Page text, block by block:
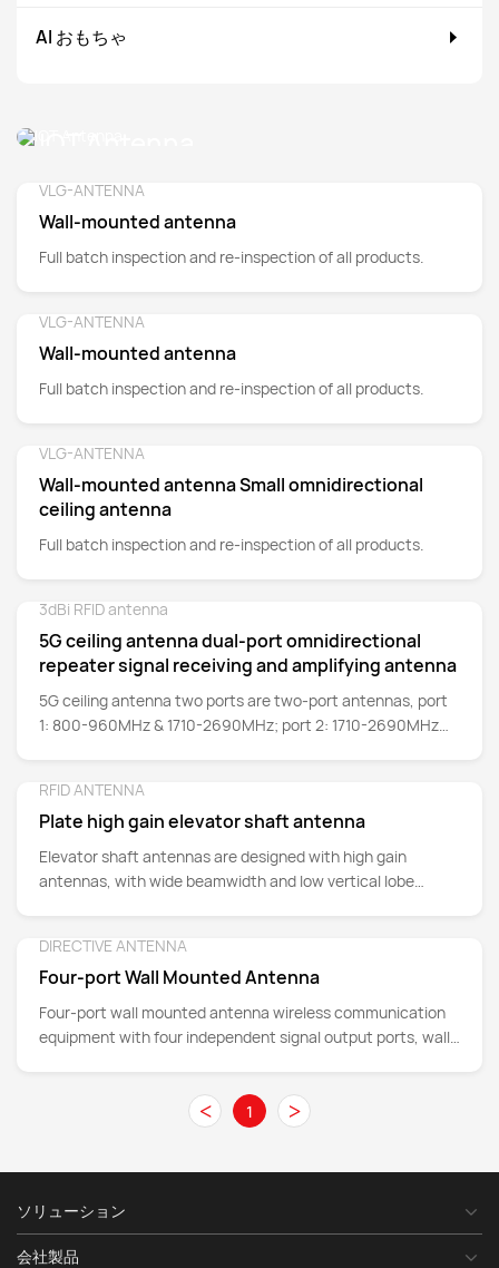
AI おもちゃ
VLG-ANTENNA
Wall-mounted antenna
Full batch inspection and re-inspection of all products.
VLG-ANTENNA
Wall-mounted antenna
Full batch inspection and re-inspection of all products.
VLG-ANTENNA
Wall-mounted antenna Small omnidirectional
ceiling antenna
Full batch inspection and re-inspection of all products.
3dBi RFID antenna
5G ceiling antenna dual-port omnidirectional
repeater signal receiving and amplifying antenna
5G ceiling antenna two ports are two-port antennas, port
1: 800-960MHz & 1710-2690MHz; port 2: 1710-2690MHz
RFID ANTENNA
Plate high gain elevator shaft antenna
Elevator shaft antennas are designed with high gain
antennas, with wide beamwidth and low vertical lobe
providing wireless network coverage, supporting
communication systems, monitoring and security systems,
wireless sensor networks, asset management, intelligent
building integration, Internet of Things applications and
signal relays.
DIRECTIVE ANTENNA
Four-port Wall Mounted Antenna
Four-port wall mounted antenna wireless communication
equipment with four independent signal output ports, wall
2690MHz and 3300-3600MH, in mobile communication
networks, wireless network coverage, Internet of Things
< 1 >
ソリューション
会社製品